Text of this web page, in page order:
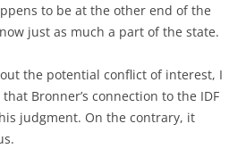
to be at the other end of the
just as much a part of the state.
the potential conflict of interest, I
Bronner’s connection to the IDF
judgment. On the contrary, it